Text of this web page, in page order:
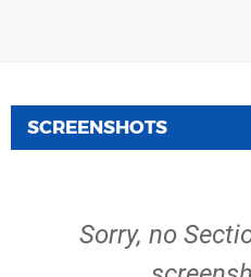
SCREENSHOTS
Sorry, no